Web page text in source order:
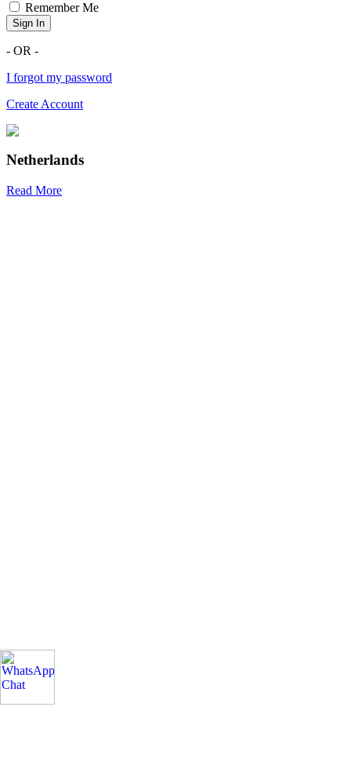
Remember Me
Sign In
- OR -
I forgot my password
Create Account
Netherlands
Read More